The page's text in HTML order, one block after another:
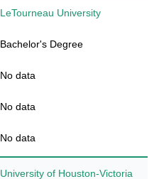
LeTourneau University
Bachelor's Degree
No data
No data
No data
University of Houston-Victoria